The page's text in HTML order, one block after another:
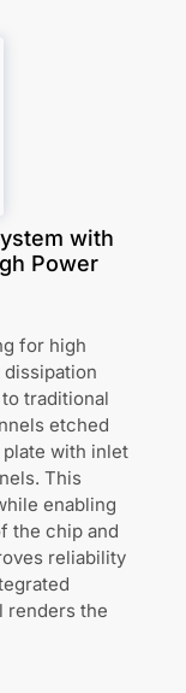
with
Power
for high
traditional
etched
with inlet
This
enabling
the chip and
reliability
renders the